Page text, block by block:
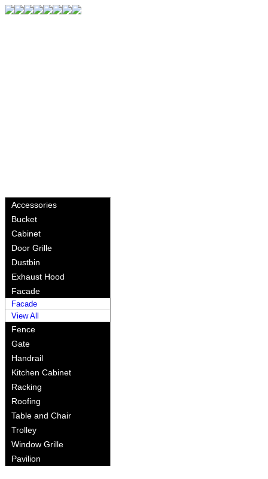
Accessories
Bucket
Cabinet
Door Grille
Dustbin
Exhaust Hood
Facade
Facade
View All
Fence
Gate
Handrail
Kitchen Cabinet
Racking
Roofing
Table and Chair
Trolley
Window Grille
Pavilion